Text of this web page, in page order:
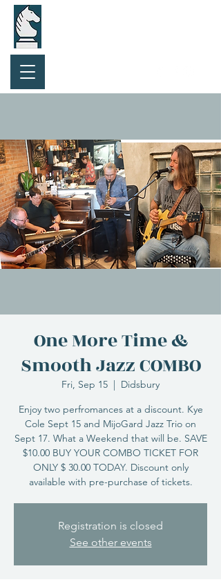
One More Time &
Smooth Jazz COMBO
Fri, Sep 15
  |
Didsbury
Enjoy two perfromances at a discount. Kye
Cole Sept 15 and MijoGard Jazz Trio on
Sept 17. What a Weekend that will be. SAVE
$10.00 BUY YOUR COMBO TICKET FOR
ONLY $ 30.00 TODAY. Discount only
available with pre-purchase of tickets.
Registration is closed
See other events